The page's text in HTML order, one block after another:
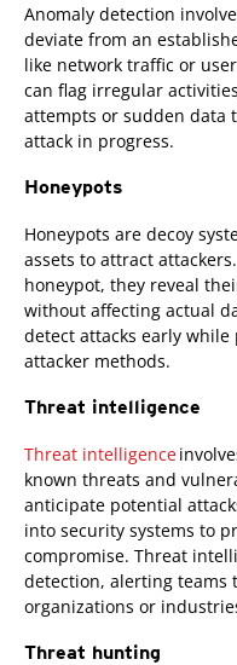
Anomaly detection
deviate from an
like network traffic or
can flag irregular
attempts or sudden data
attack in progress.
Honeypots
Honeypots are decoy
assets to attract
honeypot, they reveal
without affecting actual
detect attacks early
attacker methods.
Threat intelligence
Threat intelligence
known threats and
anticipate potential
into security systems to
compromise. Threat
detection, alerting teams
organizations or
Threat hunting